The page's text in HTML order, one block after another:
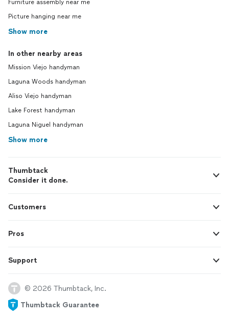
Furniture assembly near me
Picture hanging near me
Show more
In other nearby areas
Mission Viejo handyman
Laguna Woods handyman
Aliso Viejo handyman
Lake Forest handyman
Laguna Niguel handyman
Show more
Thumbtack
Consider it done.
Customers
Pros
Support
© 2026 Thumbtack, Inc.
Thumbtack Guarantee